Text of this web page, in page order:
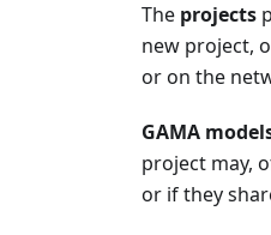
The projects
new project,
or on the
GAMA
project may,
or if they